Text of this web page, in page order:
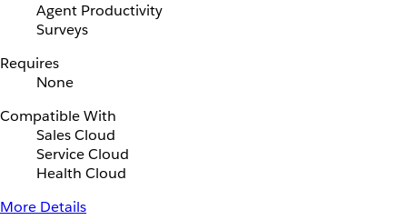
Agent Productivity
Surveys
Requires
None
Compatible With
Sales Cloud
Service Cloud
Health Cloud
More Details